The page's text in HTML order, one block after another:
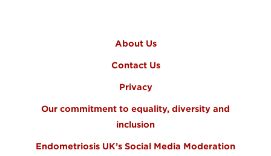
About Us
Contact Us
Privacy
Our commitment to equality, diversity and
inclusion
Endometriosis UK’s Social Media Moderation